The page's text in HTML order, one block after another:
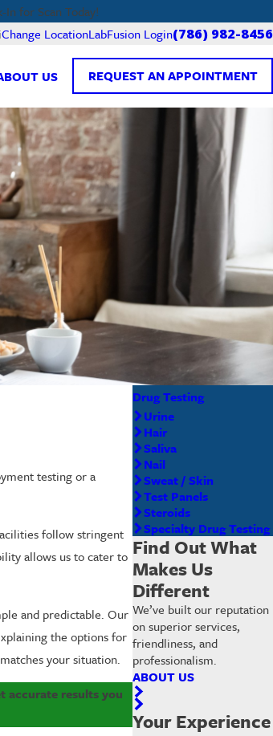
for Scan Today!
Change LocationLabFusion Login(786) 982-8456
US REQUEST AN APPOINTMENT
testing or a
follow stringent
allows us to cater to
and predictable. Our
the options for
your situation.
accurate results you
Drug Testing
Urine
Hair
Saliva
Nail
Sweat / Skin
Test Panels
Steroids
Specialty Drug Testing
Find Out What
Makes Us
Different
We’ve built our reputation
on superior services,
friendliness, and
professionalism.
ABOUT US
Your Experience